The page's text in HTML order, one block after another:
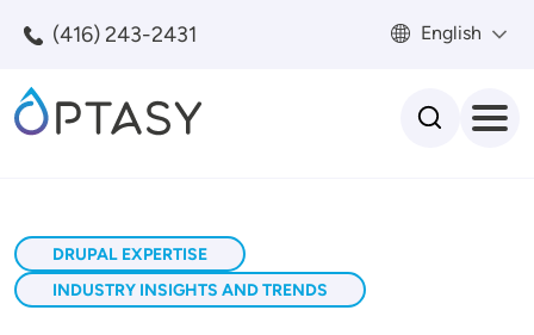
(416) 243-2431 English
DRUPAL EXPERTISE
INDUSTRY INSIGHTS AND TRENDS